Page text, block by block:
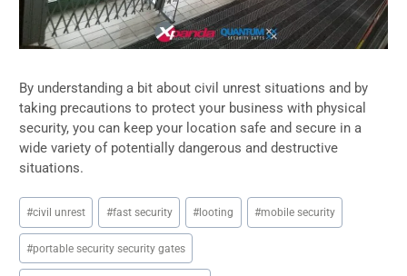
By understanding a bit about civil unrest situations and by
taking precautions to protect your business with physical
security, you can keep your location safe and secure in a
wide variety of potentially dangerous and destructive
situations.
Post
Tags:
#civil unrest #fast security #looting #mobile security
#portable security security gates